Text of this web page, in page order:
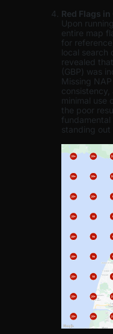
Red Flags
Upon
entire map
for
local search
revealed
(GBP) was
Missing
minimal use
the poor
standing out